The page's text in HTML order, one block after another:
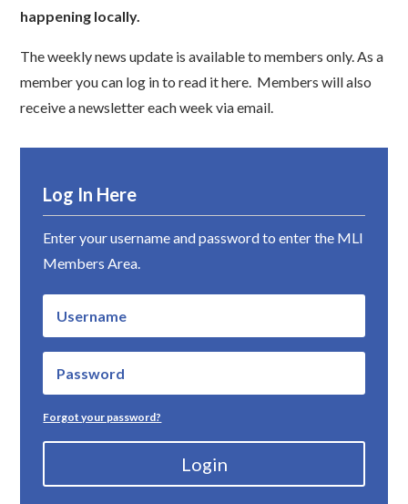
happening locally.
The weekly news update is available to members only. As a
member you can log in to read it here. Members will also
receive a newsletter each week via email.
Log In Here
Enter your username and password to enter the MLI
Members Area.
Forgot your password?
Login